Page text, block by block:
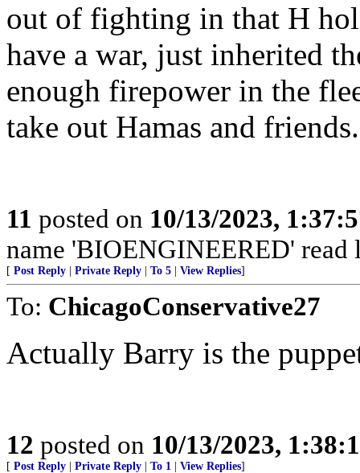
out of fighting in that H
have a war, just inherited
enough firepower in the
take out Hamas and friends.
11 posted on 10/13/2023,
name 'BIOENGINEERED' read
[ Post Reply Private Reply To 5 View Replies]
To: ChicagoConservative27
Actually Barry is the
12 posted on 10/13/2023,
[ Post Reply Private Reply To 1 View Replies]